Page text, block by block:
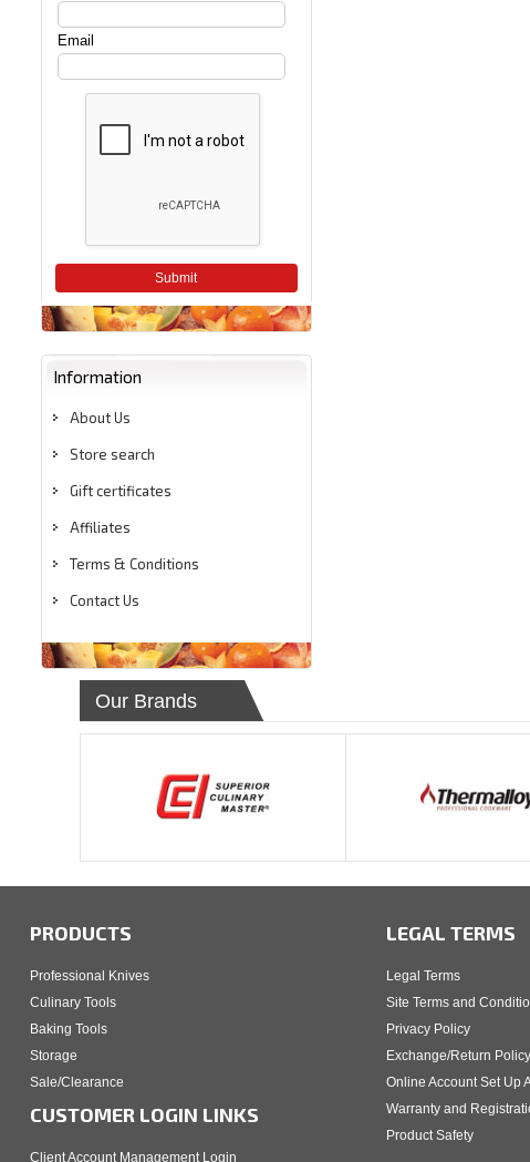
Email
Submit
Information
About Us
Store search
Gift certificates
Affiliates
Terms & Conditions
Contact Us
Our Brands
PRODUCTS
Professional Knives
Culinary Tools
Baking Tools
Storage
Sale/Clearance
CUSTOMER LOGIN LINKS
Client Account Management Login
LEGAL TERMS
Legal Terms
Site Terms and
Privacy Policy
Exchange/Return Policy
Online Account Set Up
Warranty and
Product Safety